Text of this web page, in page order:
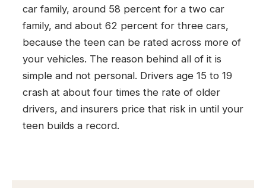
car family, around 58 percent for a two car
family, and about 62 percent for three cars,
because the teen can be rated across more of
your vehicles. The reason behind all of it is
simple and not personal. Drivers age 15 to 19
crash at about four times the rate of older
drivers, and insurers price that risk in until your
teen builds a record.